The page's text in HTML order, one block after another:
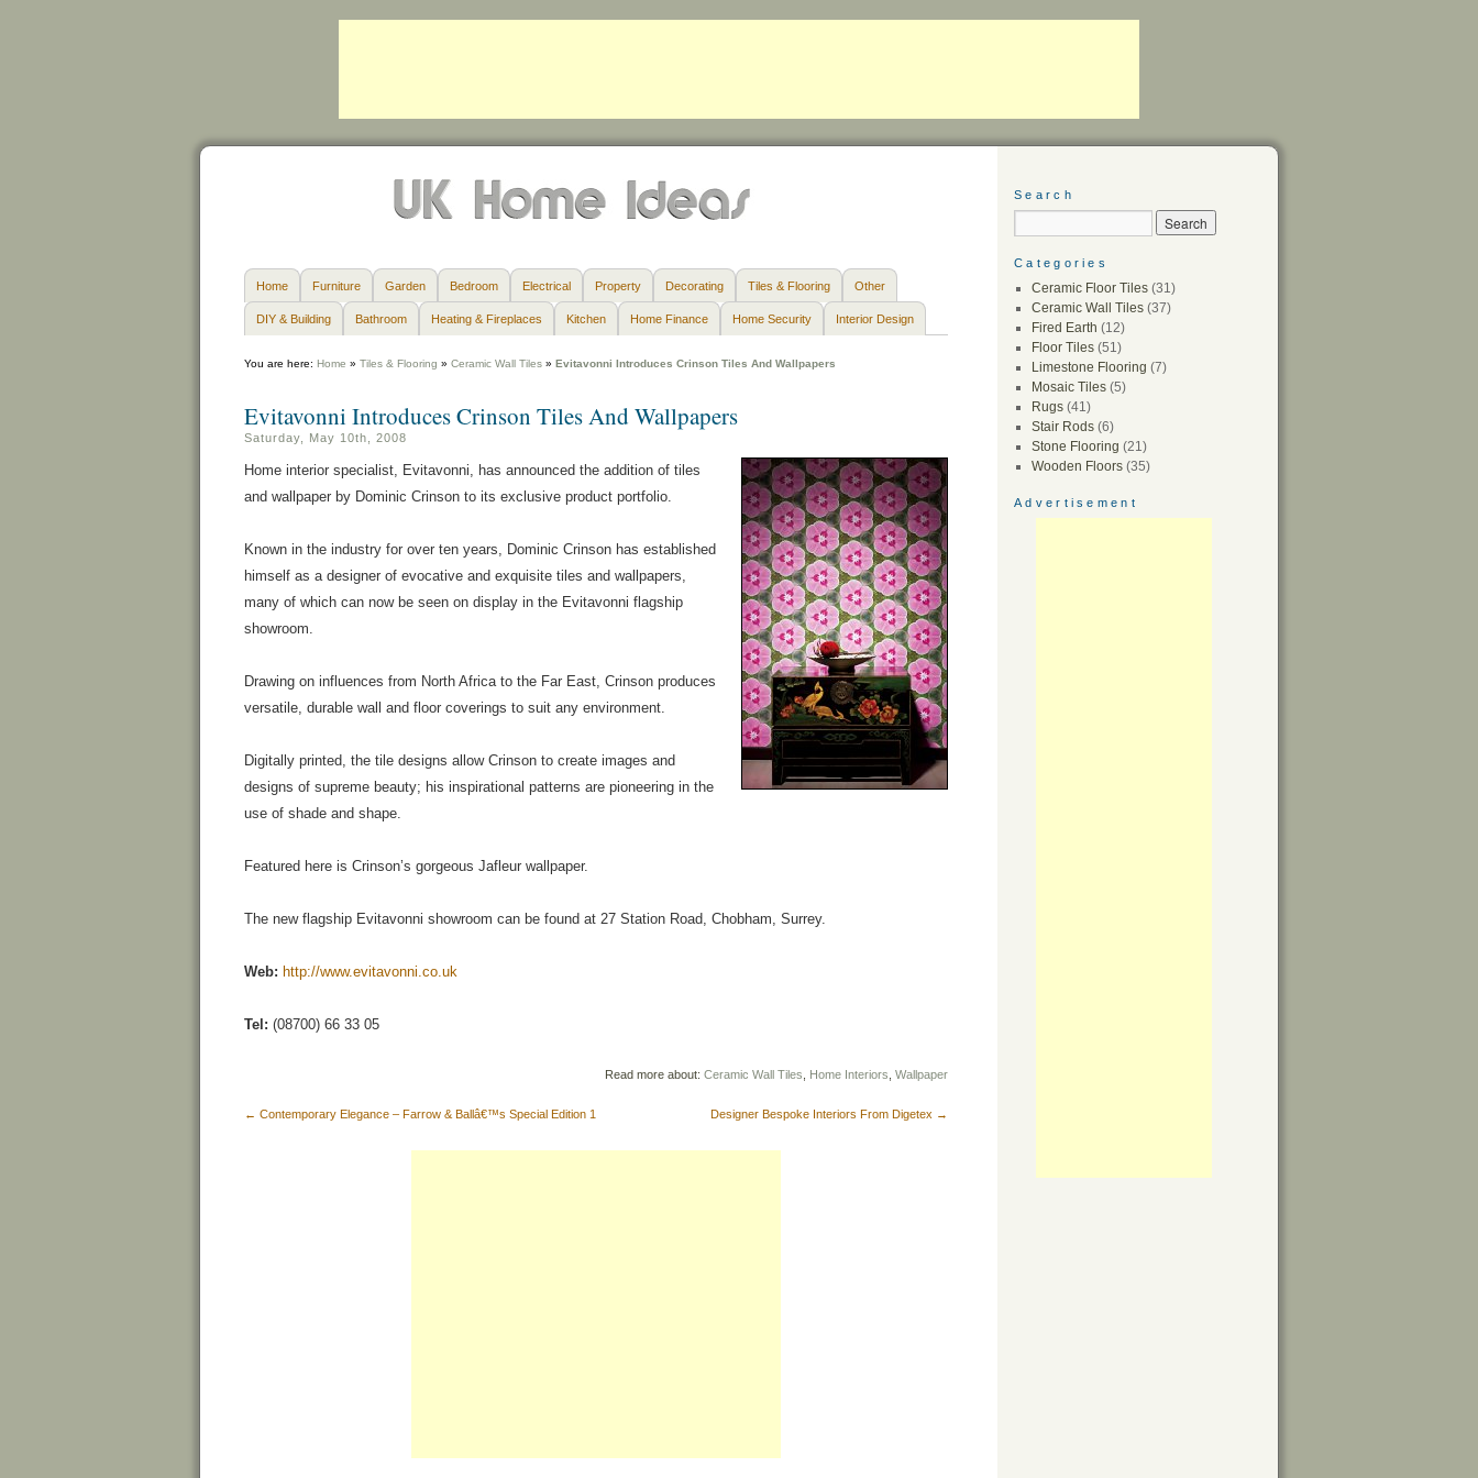
Home Furniture Garden Bedroom Electrical Property Decorating Tiles & Flooring Other
DIY & Building Bathroom Heating & Fireplaces Kitchen Home Finance Home Security Interior Design
You are here: Home » Tiles & Flooring » Ceramic Wall Tiles » Evitavonni Introduces Crinson Tiles And Wallpapers
Evitavonni Introduces Crinson Tiles And Wallpapers
Saturday, May 10th, 2008
Home interior specialist, Evitavonni, has announced the addition of tiles
and wallpaper by Dominic Crinson to its exclusive product portfolio.
Known in the industry for over ten years, Dominic Crinson has established
himself as a designer of evocative and exquisite tiles and wallpapers,
many of which can now be seen on display in the Evitavonni flagship
showroom.
Drawing on influences from North Africa to the Far East, Crinson produces
versatile, durable wall and floor coverings to suit any environment.
Digitally printed, the tile designs allow Crinson to create images and
designs of supreme beauty; his inspirational patterns are pioneering in the
use of shade and shape.
Featured here is Crinson’s gorgeous Jafleur wallpaper.
The new flagship Evitavonni showroom can be found at 27 Station Road, Chobham, Surrey.
Web: http://www.evitavonni.co.uk
Tel: (08700) 66 33 05
Read more about: Ceramic Wall Tiles Home Interiors Wallpaper
← Contemporary Elegance – Farrow & Ballâ€™s Special Edition 1 Designer Bespoke Interiors From Digetex →
Search
Categories
Ceramic Floor Tiles(31)
Ceramic Wall Tiles(37)
Fired Earth (12)
Floor Tiles(51)
Limestone Flooring (7)
Mosaic Tiles(5)
Rugs(41)
Stair Rods(6)
Stone Flooring (21)
Wooden Floors(35)
Advertisement